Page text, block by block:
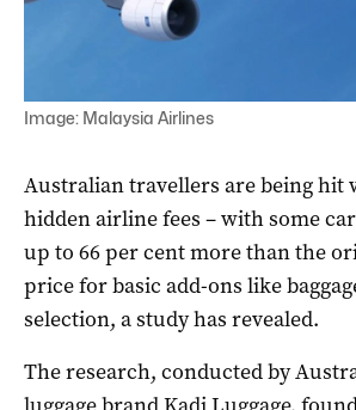
Image: Malaysia Airlines
Australian travellers are being hit
hidden airline fees – with some
up to 66 per cent more than the
price for basic add-ons like
selection, a study has revealed.
The research, conducted by